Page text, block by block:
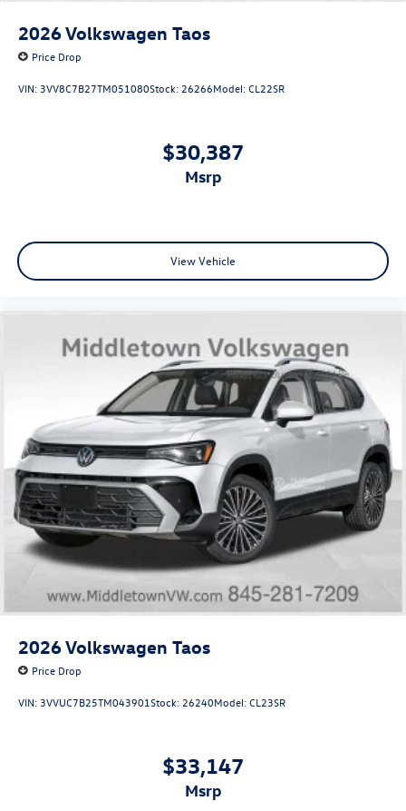
2026Volkswagen Taos
Price Drop
VIN: 3VV8C7B27TM051080Stock: 26266Model:CL22SR
$30,387
msrp
View Vehicle
2026Volkswagen Taos
Price Drop
VIN: 3VVUC7B25TM043901Stock: 26240Model:CL23SR
$33,147
msrp